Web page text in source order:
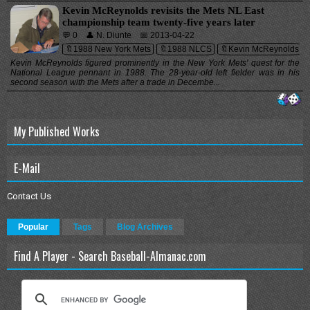
Kevin McReynolds revisits the Mets NL East
championship team twenty-five years later
💬 0 👤 N. Diunte
📅 2013-04-22
🔖1988 New York Mets
🔖1988 NLCS 🔖Kevin McReynolds
Kevin McReynolds figured prominently in the New York Mets' quest for the
National League pennant in 1988. The 28-year-old left fielder was in his
second season with the Mets after a trade in Decembe...
My Published Works
E-Mail
Contact Us
Popular Tags Blog Archives
Find A Player - Search Baseball-Almanac.com